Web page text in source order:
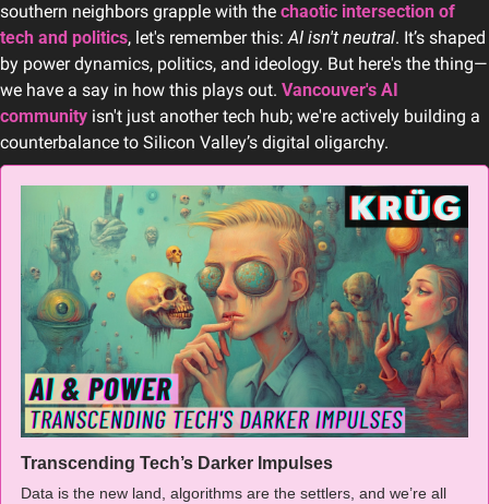
southern neighbors grapple with the chaotic intersection of
tech and politics, let's remember this: AI isn't neutral. It’s shaped
by power dynamics, politics, and ideology. But here's the thing—
we have a say in how this plays out. Vancouver's AI
community isn't just another tech hub; we're actively building a
counterbalance to Silicon Valley’s digital oligarchy.
Transcending Tech’s Darker Impulses
Data is the new land, algorithms are the settlers, and we’re all